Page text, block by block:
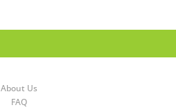
About Us
FAQ